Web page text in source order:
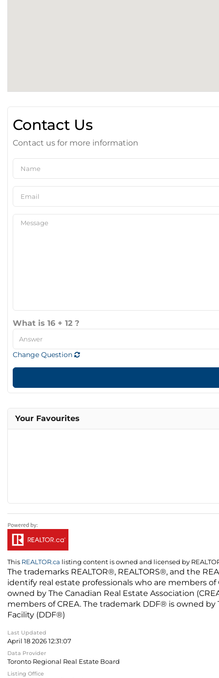
Contact Us
Contact us for more information
What is 16 + 12 ?
Change Question
Your Favourites
This REALTOR.ca listing content is owned and licensed by
The trademarks REALTOR®, REALTORS®, and the
identify real estate professionals who are members
owned by The Canadian Real Estate Association
members of CREA. The trademark DDF® is owned
Facility (DDF®)
Last Updated
April 18 2026 12:31:07
Data Provider
Toronto Regional Real Estate Board
Listing Office